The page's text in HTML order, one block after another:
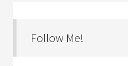
Follow Me!